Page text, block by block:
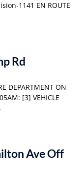
1141 EN ROUTE
Rd
DEPARTMENT ON
[3] VEHICLE
Ave Off